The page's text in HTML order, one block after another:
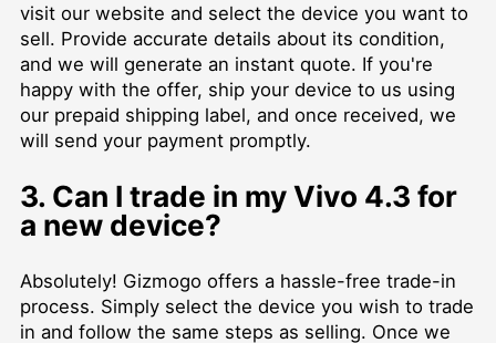
visit our website and select the device you want to
sell. Provide accurate details about its condition,
and we will generate an instant quote. If you're
happy with the offer, ship your device to us using
our prepaid shipping label, and once received, we
will send your payment promptly.
3. Can I trade in my Vivo 4.3 for
a new device?
Absolutely! Gizmogo offers a hassle-free trade-in
process. Simply select the device you wish to trade
in and follow the same steps as selling. Once we